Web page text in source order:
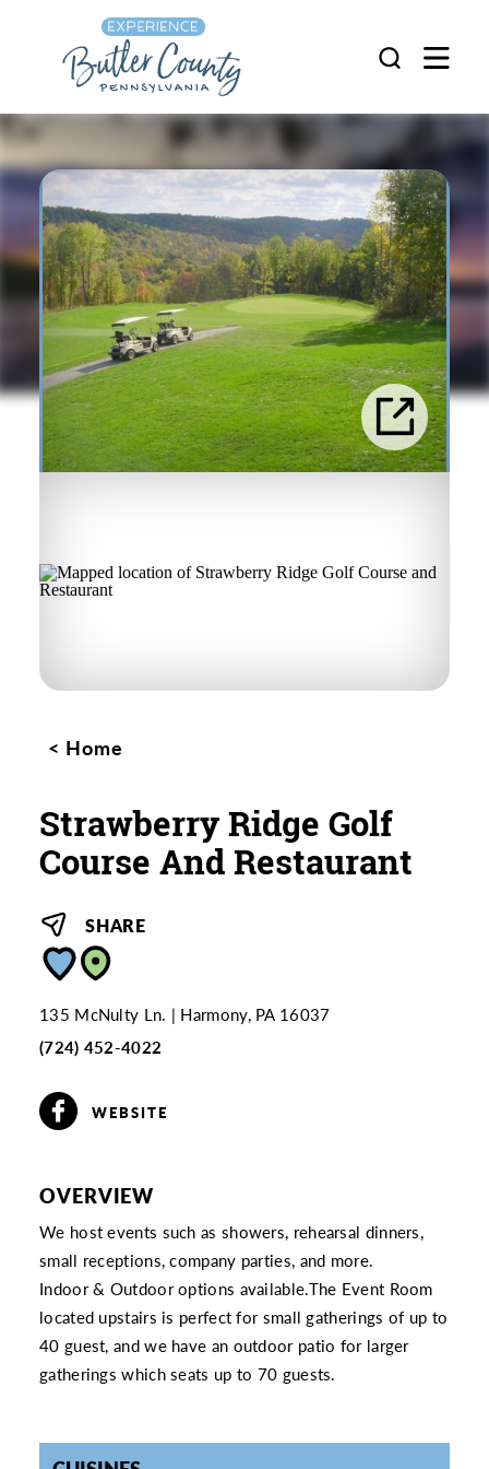
Skip to content
Home
Strawberry Ridge Golf
Course And Restaurant
SHARE
135 McNulty Ln.
Harmony, PA 16037
(724) 452-4022
WEBSITE
OVERVIEW
We host events such as showers, rehearsal dinners,
small receptions, company parties, and more.
Indoor & Outdoor options available.The Event Room
located upstairs is perfect for small gatherings of up to
40 guest, and we have an outdoor patio for larger
gatherings which seats up to 70 guests.